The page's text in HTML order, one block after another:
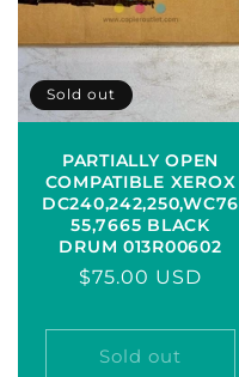
Sold out
PARTIALLY OPEN
COMPATIBLE XEROX
DC240,242,250,WC76
55,7665 BLACK
DRUM 013R00602
Regular
$75.00 USD
Sold out